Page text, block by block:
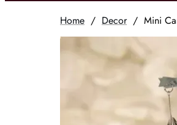
Home / Decor/ Mini